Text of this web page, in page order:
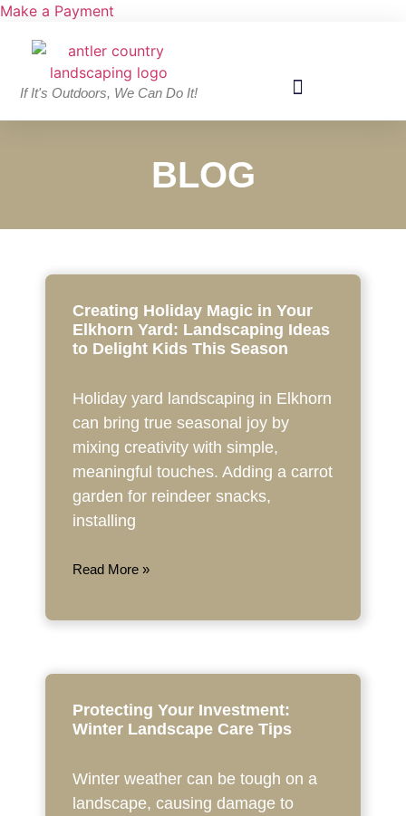
Make a Payment
If It's Outdoors, We Can Do It!
BLOG
Creating Holiday Magic in Your
Elkhorn Yard: Landscaping Ideas
to Delight Kids This Season
Holiday yard landscaping in Elkhorn
can bring true seasonal joy by
mixing creativity with simple,
meaningful touches. Adding a carrot
garden for reindeer snacks,
installing
Read More »
Protecting Your Investment:
Winter Landscape Care Tips
Winter weather can be tough on a
landscape, causing damage to